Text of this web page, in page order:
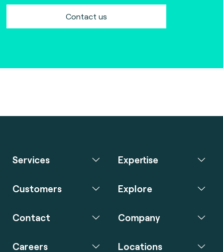
Contact us
Services Expertise
Customers Explore
Contact Company
Careers
Locations